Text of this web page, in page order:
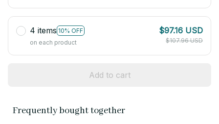
4 items 10% OFF
on each product
$97.16 USD
$107.96 USD
Add to cart
Frequently bought together